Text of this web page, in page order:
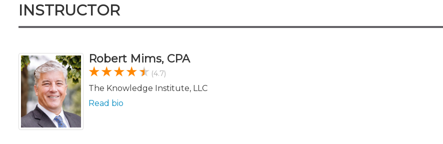
INSTRUCTOR
Robert Mims, CPA
(4.7)
The Knowledge Institute, LLC
Read bio